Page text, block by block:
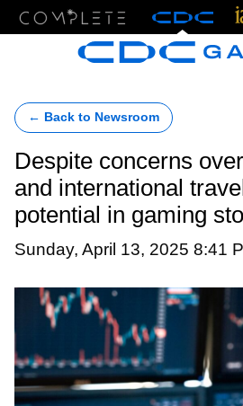
← Back to Newsroom
Despite concerns
and international
potential in gaming
Sunday, April 13, 2025 8:41